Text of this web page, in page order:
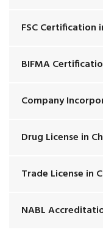
FSC Certification
BIFMA
Company
Drug License in
Trade License in
NABL